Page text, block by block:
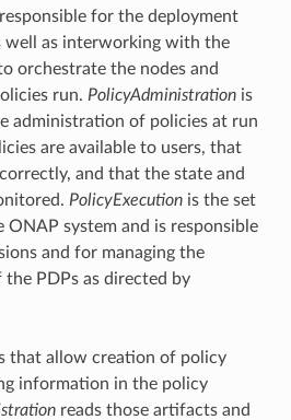
for the deployment
well as interworking with the
orchestrate the nodes and
run. PolicyAdministrationis
administration of policies at run
are available to users, that
and that the state and
PolicyExecutionis the set
system and is responsible
and for managing the
PDPs as directed by
that allow creation of policy
information in the policy
reads those artifacts and